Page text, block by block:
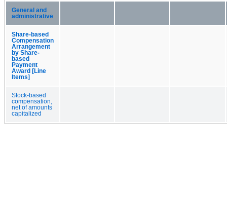
General and
administrative
Share-based
Compensation
Arrangement
by Share-
based
Payment
Award [Line
Items]
Stock-based
compensation,
net of amounts
capitalized